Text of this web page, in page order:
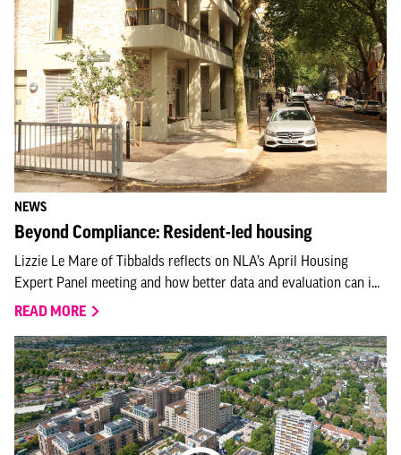
NEWS
Beyond Compliance: Resident-led housing
Lizzie Le Mare of Tibbalds reflects on NLA’s April Housing
Expert Panel meeting and how better data and evaluation can i...
READ MORE